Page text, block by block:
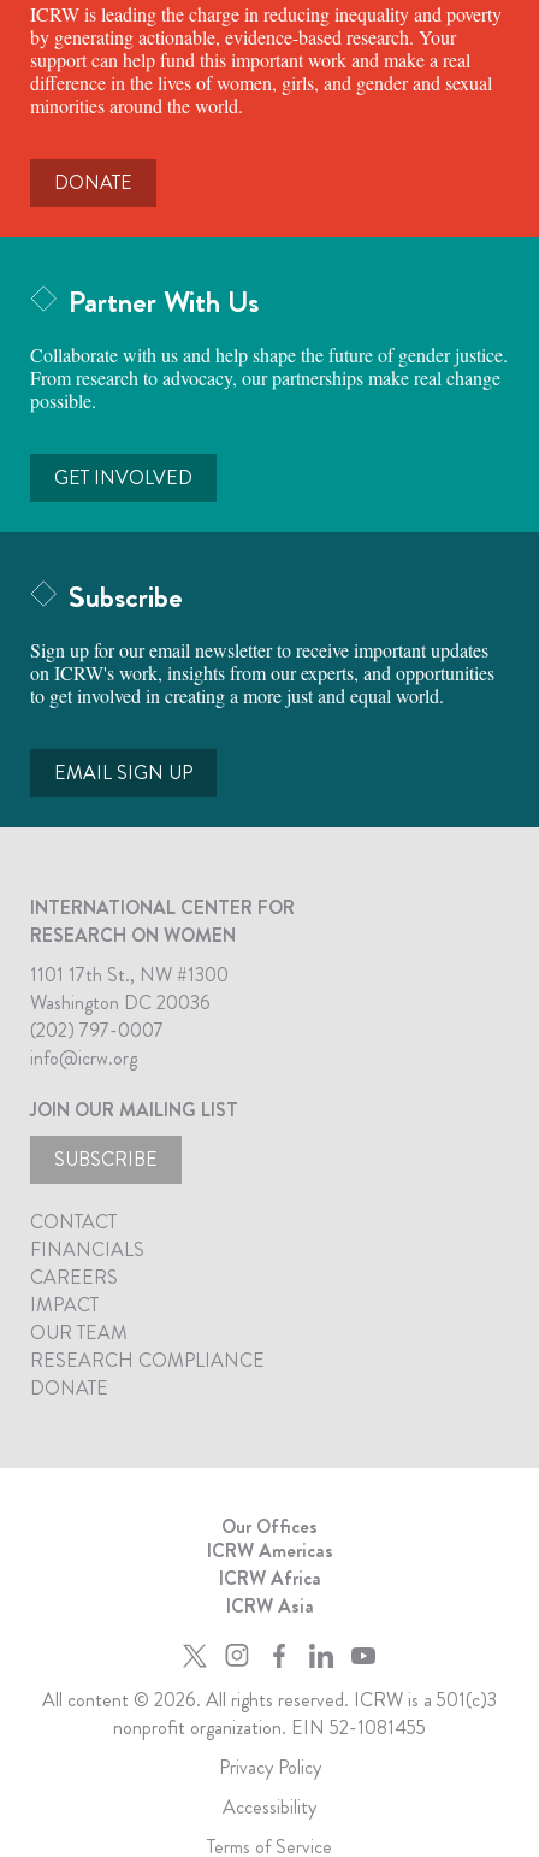
ICRW is leading the charge in reducing inequality and poverty
by generating actionable, evidence-based research. Your
support can help fund this important work and make a real
difference in the lives of women, girls, and gender and sexual
minorities around the world.
DONATE
Partner With Us
Collaborate with us and help shape the future of gender justice.
From research to advocacy, our partnerships make real change
possible.
GET INVOLVED
Subscribe
Sign up for our email newsletter to receive important updates
on ICRW's work, insights from our experts, and opportunities
to get involved in creating a more just and equal world.
EMAIL SIGN UP
INTERNATIONAL CENTER FOR
RESEARCH ON WOMEN
1101 17th St., NW #1300
Washington DC 20036
(202) 797-0007
info@icrw.org
JOIN OUR MAILING LIST
SUBSCRIBE
CONTACT
FINANCIALS
CAREERS
IMPACT
OUR TEAM
RESEARCH COMPLIANCE
DONATE
Our Offices
ICRW Americas
ICRW Africa
ICRW Asia
All content © 2026. All rights reserved. ICRW is a 501(c)3
nonprofit organization. EIN 52-1081455
Privacy Policy
Accessibility
Terms of Service